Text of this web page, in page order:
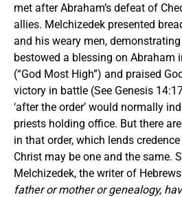
met after Abraham’s defeat of
allies. Melchizedek presented
and his weary men,
bestowed a blessing on Abraham
(“God Most High”) and praised
victory in battle (See Genesis
‘after the order’ would normally
priests holding office. But there
in that order, which lends
Christ may be one and the same.
Melchizedek, the writer of
father or mother or genealogy,